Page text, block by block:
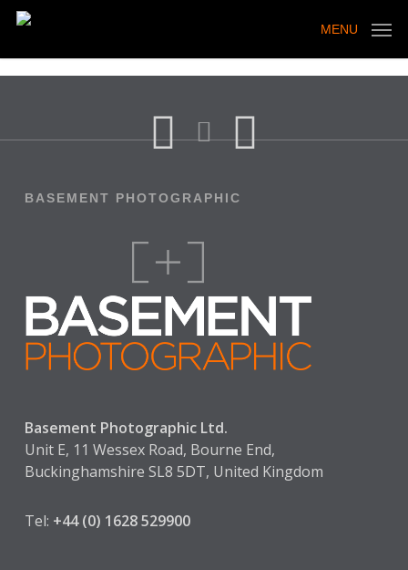
Skip
main
content
MENU
BASEMENT PHOTOGRAPHIC
Basement Photographic Ltd.
Unit E, 11 Wessex Road, Bourne End,
Buckinghamshire SL8 5DT, United Kingdom
Tel: +44 (0) 1628 529900